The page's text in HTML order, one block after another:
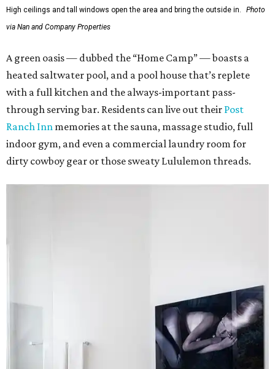
High ceilings and tall windows open the area and bring the outside in.
Photo
via Nan and Company Properties
A green oasis — dubbed the “Home Camp” — boasts a
heated saltwater pool, and a pool house that’s replete
with a full kitchen and the always-important pass-
through serving bar. Residents can live out their Post
Ranch Inn memories at the sauna, massage studio, full
indoor gym, and even a commercial laundry room for
dirty cowboy gear or those sweaty Lululemon threads.